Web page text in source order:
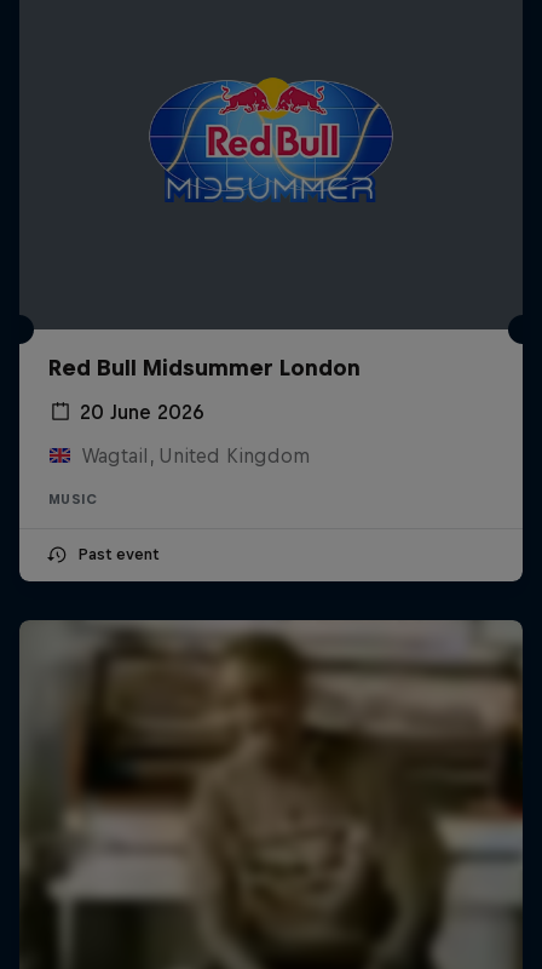
Red Bull Midsummer London
20 June 2026
Wagtail, United Kingdom
MUSIC
Past event